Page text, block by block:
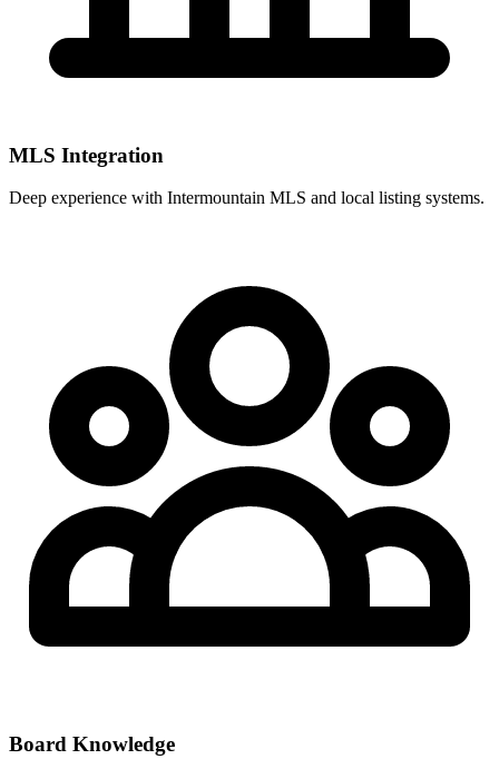
MLS Integration
Deep experience with Intermountain MLS and local listing systems.
Board Knowledge